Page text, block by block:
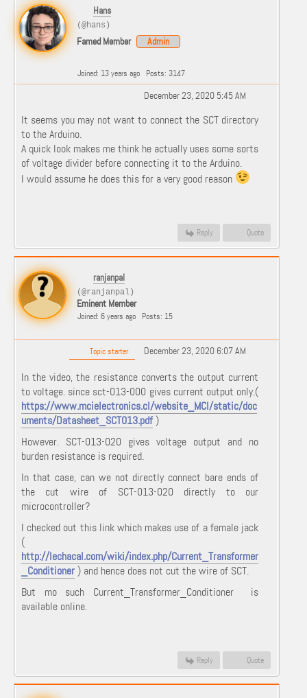
Hans
(@hans)
Famed Member Admin
Joined: 13 years ago Posts: 3147
December 23, 2020 5:45 AM
It seems you may not want to connect the SCT directory
to the Arduino.
A quick look makes me think he actually uses some sorts
of voltage divider before connecting it to the Arduino.
I would assume he does this for a very good reason
Reply Quote
ranjanpal
(@ranjanpal)
Eminent Member
Joined: 6 years ago Posts: 15
Topic starter December 23, 2020 6:07 AM
In the video, the resistance converts the output current
to voltage. since sct-013-000 gives current output only.(
https://www.mcielectronics.cl/website_MCI/static/doc
uments/Datasheet_SCT013.pdf)
However. SCT-013-020 gives voltage output and no
burden resistance is required.
In that case, can we not directly connect bare ends of
the cut wire of SCT-013-020 directly to our
microcontroller?
I checked out this link which makes use of a female jack
(
http://lechacal.com/wiki/index.php/Current_Transformer
_Conditioner) and hence does not cut the wire of SCT.
But mo such Current_Transformer_Conditioner is
available online.
Reply Quote